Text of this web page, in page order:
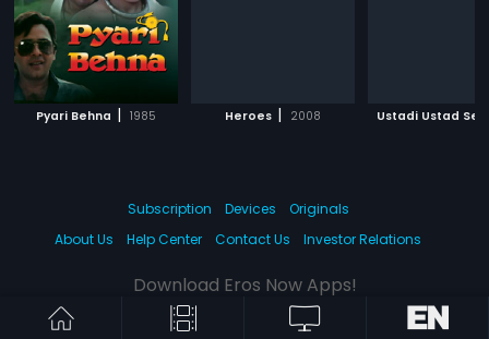
Pyari Behna | 1985 Heroes | 2008 Ustadi Ustad Se
Subscription Devices
Originals
About Us
Help Center Contact Us Investor Relations
Download Eros Now Apps!